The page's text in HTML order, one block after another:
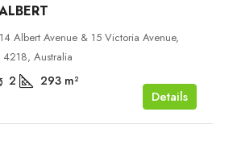
Albert Avenue & 15 Victoria Avenue,
4218, Australia
2 293 m²
Details